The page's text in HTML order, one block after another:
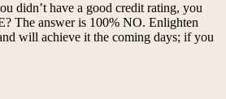
didn’t have a good credit rating, you
The answer is 100% NO. Enlighten
will achieve it the coming days; if you